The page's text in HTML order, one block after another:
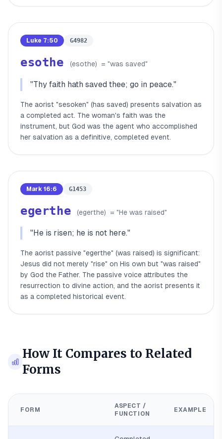
Luke 7:50 G4982
esothe (esothe) = "was saved"
"Thy faith hath saved thee; go in peace."
The aorist "sesoken" (has saved) presents salvation as
a completed act. The woman's faith was the
instrument, but God was the agent who accomplished
her salvation as a definitive, completed event.
Mark 16:6 G1453
egerthe (egerthe) = "He was raised"
"He is risen; he is not here."
The aorist passive "egerthe" (was raised) is significant:
Jesus did not merely "rise" on His own but "was raised"
by God the Father. The passive voice attributes the
resurrection to divine action, and the aorist presents it
as a completed historical event.
How It Compares to Related
Forms
FORM
ASPECT /
FUNCTION
EXAMPLE